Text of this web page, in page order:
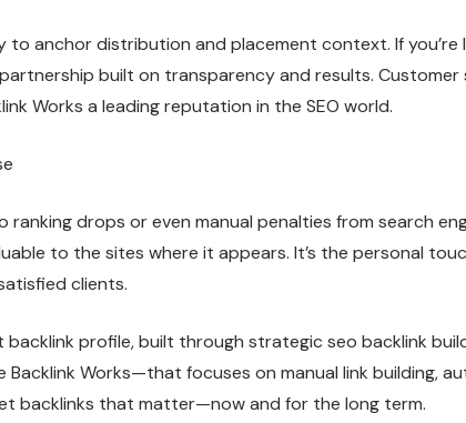
anchor distribution and placement context. If
built on transparency and results.
Works a leading reputation in the SEO world.
drops or even manual penalties from search
to the sites where it appears. It’s the personal
clients.
profile, built through strategic seo backlink
Works—that focuses on manual link building,
backlinks that matter—now and for the long term.